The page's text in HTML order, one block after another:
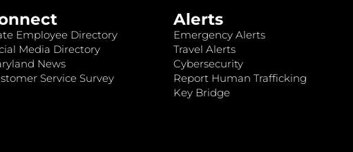
Employee Directory
Media Directory
News
Service Survey
Alerts
Emergency Alerts
Travel Alerts
Cybersecurity
Report Human Trafficking
Key Bridge